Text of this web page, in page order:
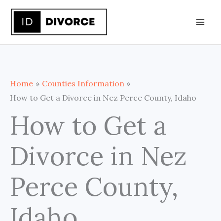
Skip
content
Home
Counties Information
How to Get a Divorce in Nez Perce County, Idaho
How to Get a
Divorce in Nez
Perce County,